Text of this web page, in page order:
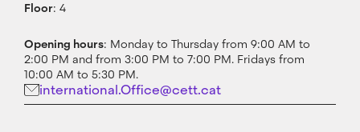
Floor: 4
Opening hours: Monday to Thursday from 9:00 AM to
2:00 PM and from 3:00 PM to 7:00 PM. Fridays from
10:00 AM to 5:30 PM.
international.Office@cett.cat